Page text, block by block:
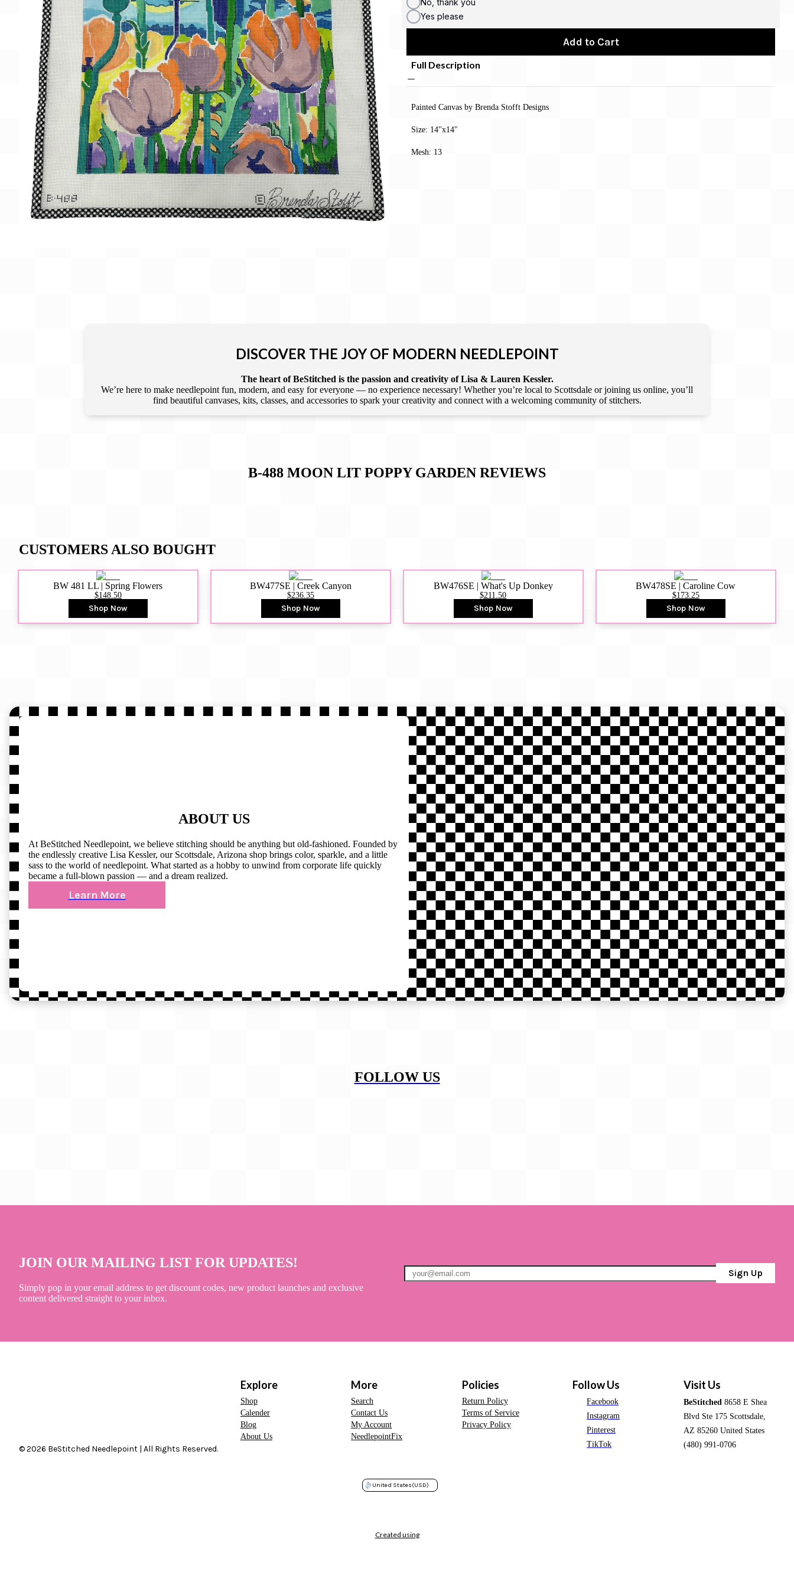
Gift Card
BeStitched Swag
Stands
Videos
Yes please
Add to Cart
Full Description
Painted Canvas by Brenda Stofft Designs
Size: 14"x14"
Mesh: 13
DISCOVER THE JOY OF MODERN NEEDLEPOINT
The heart of BeStitched is the passion and creativity of Lisa & Lauren Kessler.
We’re here to make needlepoint fun, modern, and easy for everyone — no experience necessary! Whether you’re local to Scottsdale or joining us online, you’ll
find beautiful canvases, kits, classes, and accessories to spark your creativity and connect with a welcoming community of stitchers.
B-488 MOON LIT POPPY GARDEN REVIEWS
CUSTOMERS ALSO BOUGHT
BW 481 LL | Spring Flowers
$148.50
Shop Now
BW477SE | Creek Canyon
$236.35
Shop Now
BW476SE | What's Up Donkey
$211.50
Shop Now
BW478SE | Caroline Cow
$173.25
Shop Now
ABOUT US
At BeStitched Needlepoint, we believe stitching should be anything but old-fashioned. Founded by
the endlessly creative Lisa Kessler, our Scottsdale, Arizona shop brings color, sparkle, and a little
sass to the world of needlepoint. What started as a hobby to unwind from corporate life quickly
became a full-blown passion — and a dream realized.
Learn More
FOLLOW US
JOIN OUR MAILING LIST FOR UPDATES!
Simply pop in your email address to get discount codes, new product launches and exclusive
content delivered straight to your inbox.
Sign Up
© 2026 BeStitched Needlepoint | All Rights Reserved.
Explore
Shop
Calender
Blog
About Us
More
Search
Contact Us
My Account
NeedlepointFix
Policies
Return Policy
Terms of Service
Privacy Policy
Follow Us
Facebook
Instagram
Pinterest
TikTok
Visit Us
BeStitched 8658 E Shea
Blvd Ste 175 Scottsdale,
AZ 85260 United States
(480) 991-0706
United States(USD)
Created using